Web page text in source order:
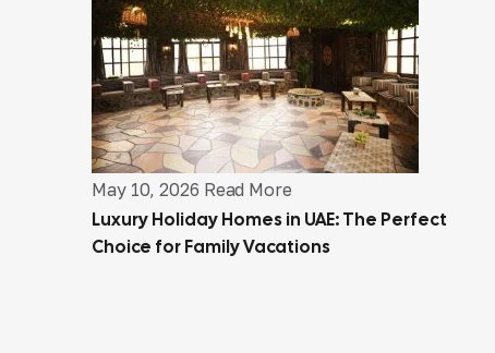
May 10, 2026 Read More
Luxury Holiday Homes in UAE: The Perfect
Choice for Family Vacations